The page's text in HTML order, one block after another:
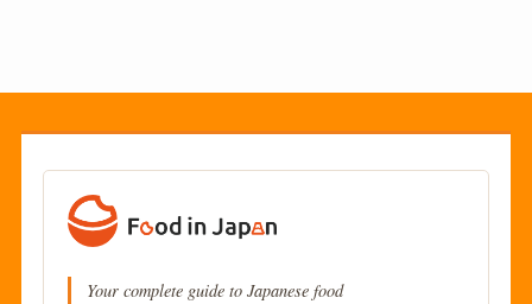
Your complete guide to Japanese food